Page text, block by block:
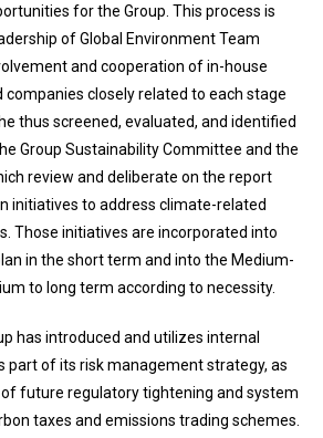
for the Group. This process is
of Global Environment Team
and cooperation of in-house
companies closely related to each stage
thus screened, evaluated, and identified
Group Sustainability Committee and the
review and deliberate on the report
initiatives to address climate-related
Those initiatives are incorporated into
in the short term and into the Medium-
to long term according to necessity.
has introduced and utilizes internal
part of its risk management strategy, as
future regulatory tightening and system
taxes and emissions trading schemes.